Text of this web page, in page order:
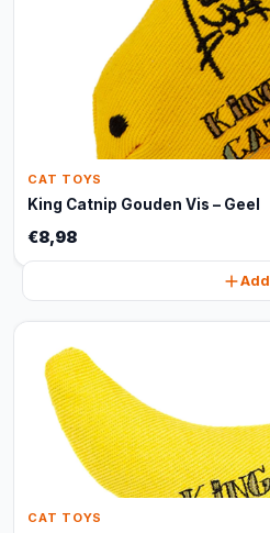
CAT TOYS
King Catnip Gouden Vis – Geel
€8,98
Add
CAT TOYS